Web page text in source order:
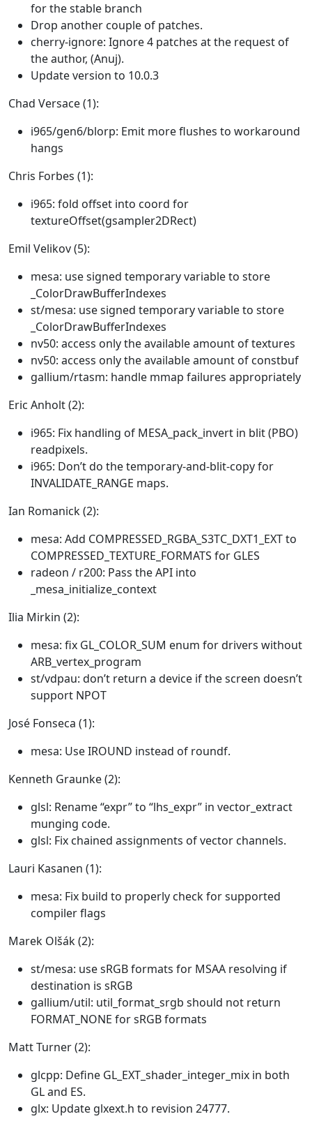
for the stable branch
Drop another couple of patches.
cherry-ignore: Ignore 4 patches at the request of
the author, (Anuj).
Update version to 10.0.3
Chad Versace (1):
i965/gen6/blorp: Emit more flushes to workaround
hangs
Chris Forbes (1):
i965: fold offset into coord for
textureOffset(gsampler2DRect)
Emil Velikov (5):
mesa: use signed temporary variable to store
_ColorDrawBufferIndexes
st/mesa: use signed temporary variable to store
_ColorDrawBufferIndexes
nv50: access only the available amount of textures
nv50: access only the available amount of constbuf
gallium/rtasm: handle mmap failures appropriately
Eric Anholt (2):
i965: Fix handling of MESA_pack_invert in blit (PBO)
readpixels.
i965: Don’t do the temporary-and-blit-copy for
INVALIDATE_RANGE maps.
Ian Romanick (2):
mesa: Add COMPRESSED_RGBA_S3TC_DXT1_EXT to
COMPRESSED_TEXTURE_FORMATS for GLES
radeon / r200: Pass the API into
_mesa_initialize_context
Ilia Mirkin (2):
mesa: fix GL_COLOR_SUM enum for drivers without
ARB_vertex_program
st/vdpau: don’t return a device if the screen doesn’t
support NPOT
José Fonseca (1):
mesa: Use IROUND instead of roundf.
Kenneth Graunke (2):
glsl: Rename “expr” to “lhs_expr” in vector_extract
munging code.
glsl: Fix chained assignments of vector channels.
Lauri Kasanen (1):
mesa: Fix build to properly check for supported
compiler flags
Marek Olšák (2):
st/mesa: use sRGB formats for MSAA resolving if
destination is sRGB
gallium/util: util_format_srgb should not return
FORMAT_NONE for sRGB formats
Matt Turner (2):
glcpp: Define GL_EXT_shader_integer_mix in both
GL and ES.
glx: Update glxext.h to revision 24777.